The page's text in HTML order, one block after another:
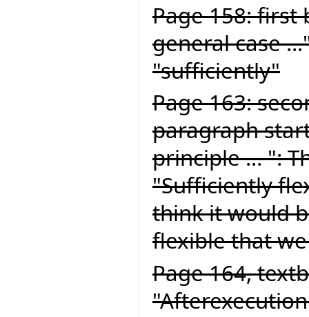
Page 158:
general case
"sufficiently"
Page 163:
paragraph
principle ... ":
"Sufficiently
think it would
flexible that
Page 164,